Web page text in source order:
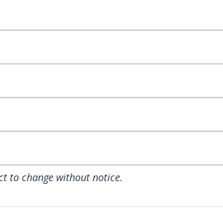
to change without notice.